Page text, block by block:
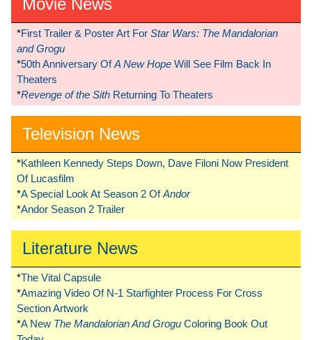
*First Trailer & Poster Art For Star Wars: The Mandalorian
and Grogu
*50th Anniversary OfA New Hope Will See Film Back In
Theaters
*Revenge of the Sith Returning To Theaters
Television News
*Kathleen Kennedy Steps Down, Dave Filoni Now President
Of Lucasfilm
*A Special Look At Season 2 OfAndor
*Andor Season 2 Trailer
Literature News
*The Vital Capsule
*Amazing Video Of N-1 Starfighter Process For Cross
Section Artwork
*A New The Mandalorian And Grogu Coloring Book Out